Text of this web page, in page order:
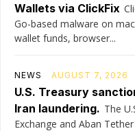
Wallets via ClickFix
Go-based malware on
wallet funds, browser...
NEWS AUGUST 7, 2026
U.S. Treasury
Iran laundering. The
Exchange and Aban